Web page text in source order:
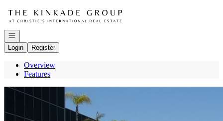
Open navigation
Login
Register
Overview
Features